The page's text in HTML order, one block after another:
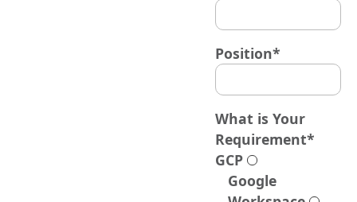
Position*
What is Your
Requirement*
GCP
Google